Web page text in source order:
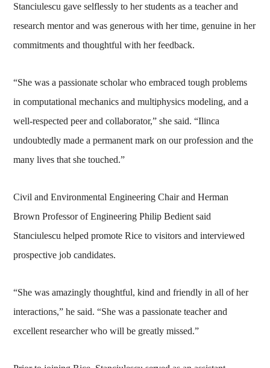
Stanciulescu gave selflessly to her students as a teacher and
research mentor and was generous with her time, genuine in her
commitments and thoughtful with her feedback.
“She was a passionate scholar who embraced tough problems
in computational mechanics and multiphysics modeling, and a
well-respected peer and collaborator,” she said. “Ilinca
undoubtedly made a permanent mark on our profession and the
many lives that she touched.”
Civil and Environmental Engineering Chair and Herman
Brown Professor of Engineering Philip Bedient said
Stanciulescu helped promote Rice to visitors and interviewed
prospective job candidates.
“She was amazingly thoughtful, kind and friendly in all of her
interactions,” he said. “She was a passionate teacher and
excellent researcher who will be greatly missed.”